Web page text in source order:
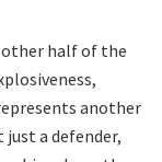
other half of the
another
just a defender,